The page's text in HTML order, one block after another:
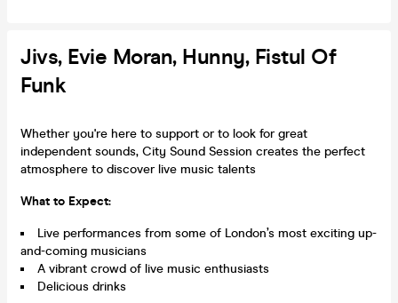
Jivs, Evie Moran, Hunny, Fistul Of
Funk
Whether you're here to support or to look for great
independent sounds, City Sound Session creates the perfect
atmosphere to discover live music talents
What to Expect:
Live performances from some of London’s most exciting up-
and-coming musicians
A vibrant crowd of live music enthusiasts
Delicious drinks